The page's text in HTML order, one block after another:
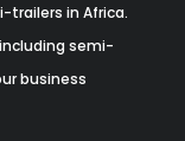
in Africa.
semi-
business